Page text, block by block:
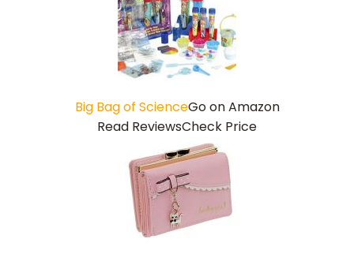
Big Bag of ScienceGo on Amazon
Read ReviewsCheck Price